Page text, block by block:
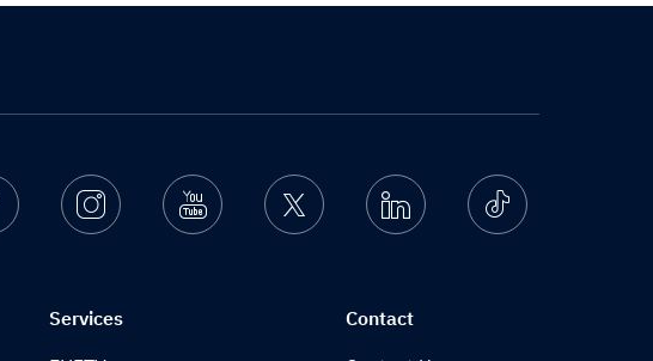
FacebookInstagramYoutube Twitter Linkedin Ticktok
Services
Contact